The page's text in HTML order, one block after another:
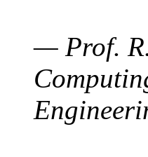
— Prof.